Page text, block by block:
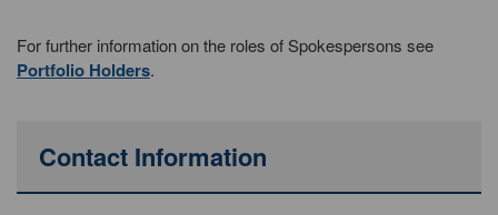
For further information on the roles of Spokespersons see
Portfolio Holders.
Contact Information